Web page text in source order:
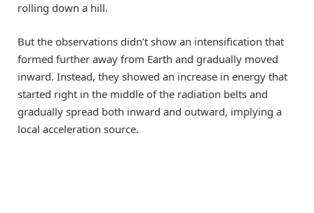
rolling down a hill.
But the observations didn’t show an intensification that
formed further away from Earth and gradually moved
inward. Instead, they showed an increase in energy that
started right in the middle of the radiation belts and
gradually spread both inward and outward, implying a
local acceleration source.